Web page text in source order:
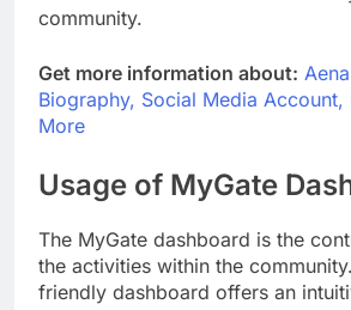
community.
Get more information about:
Biography, Social Media Account,
More
Usage of MyGate
The MyGate dashboard is the
the activities within the
friendly dashboard offers an